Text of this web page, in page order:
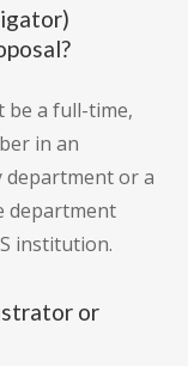
be a full-time,
in an
or a
department
institution.
or